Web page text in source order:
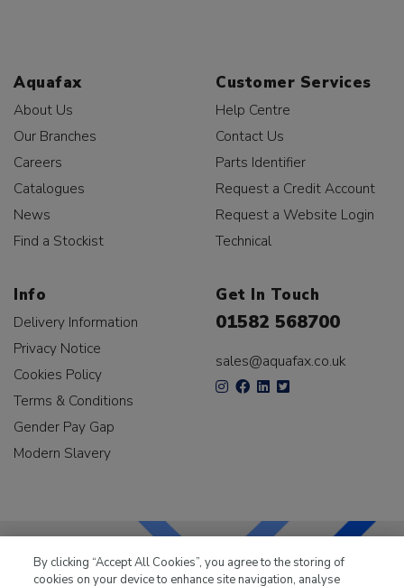
Aquafax
About Us
Our Branches
Careers
Catalogues
News
Find a Stockist
Customer Services
Help Centre
Contact Us
Parts Identifier
Request a Credit Account
Request a Website Login
Technical
Info
Delivery Information
Privacy Notice
Cookies Policy
Terms & Conditions
Gender Pay Gap
Modern Slavery
Get In Touch
01582 568700
sales@aquafax.co.uk
By clicking “Accept All Cookies”, you agree to the storing of
cookies on your device to enhance site navigation, analyse